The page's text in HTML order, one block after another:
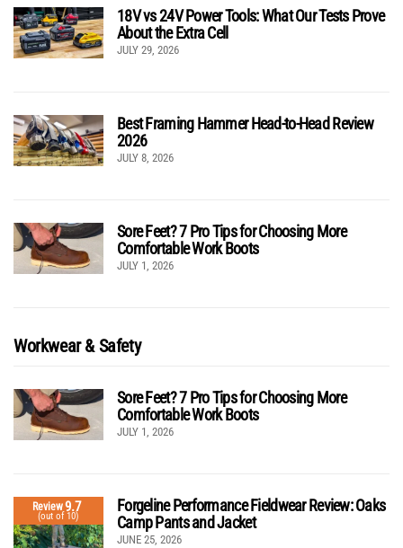
18V vs 24V Power Tools: What Our Tests Prove
About the Extra Cell
JULY 29, 2026
Best Framing Hammer Head-to-Head Review
2026
JULY 8, 2026
Sore Feet? 7 Pro Tips for Choosing More
Comfortable Work Boots
JULY 1, 2026
Workwear & Safety
Sore Feet? 7 Pro Tips for Choosing More
Comfortable Work Boots
JULY 1, 2026
Review9.7
(out of 10)
Forgeline Performance Fieldwear Review: Oaks
Camp Pants and Jacket
JUNE 25, 2026